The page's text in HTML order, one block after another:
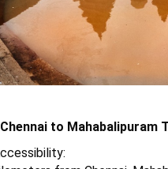
to Mahabalipuram